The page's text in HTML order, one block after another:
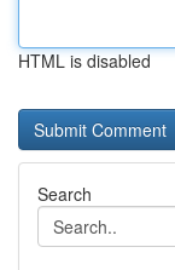
HTML is disabled
Search